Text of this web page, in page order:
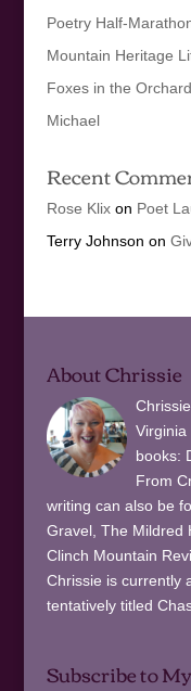
Poetry Half-
Mountain Heritage
Foxes in the Orchard
Michael
Recent
Rose Klixon Poet
Terry Johnson on
About Chrissie
Virginia
books:
From
writing can also be
Gravel, The Mildred
Clinch Mountain
Chrissie is currently
tentatively titled
Subscribe to